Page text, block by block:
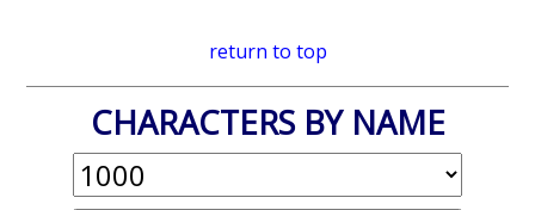
return to top
CHARACTERS BY NAME